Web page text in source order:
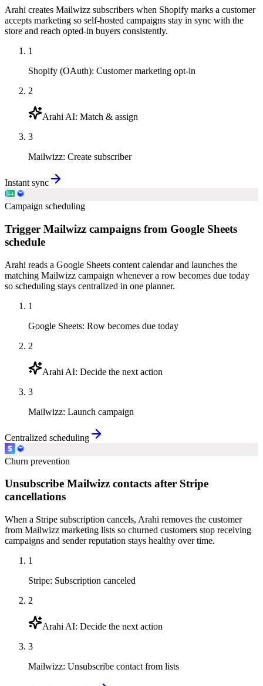
Arahi creates Mailwizz subscribers when Shopify marks a customer
accepts marketing so self-hosted campaigns stay in sync with the
store and reach opted-in buyers consistently.
1
Shopify (OAuth): Customer marketing opt-in
2
Arahi AI: Match & assign
3
Mailwizz: Create subscriber
Instant sync
Campaign scheduling
Trigger Mailwizz campaigns from Google Sheets
schedule
Arahi reads a Google Sheets content calendar and launches the
matching Mailwizz campaign whenever a row becomes due today
so scheduling stays centralized in one planner.
1
Google Sheets: Row becomes due today
2
Arahi AI: Decide the next action
3
Mailwizz: Launch campaign
Centralized scheduling
Churn prevention
Unsubscribe Mailwizz contacts after Stripe
cancellations
When a Stripe subscription cancels, Arahi removes the customer
from Mailwizz marketing lists so churned customers stop receiving
campaigns and sender reputation stays healthy over time.
1
Stripe: Subscription canceled
2
Arahi AI: Decide the next action
3
Mailwizz: Unsubscribe contact from lists